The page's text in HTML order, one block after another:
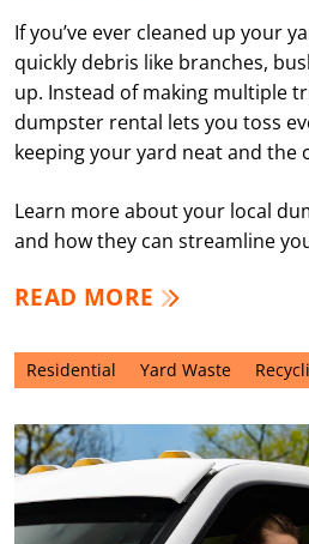
If you’ve ever cleaned up your
quickly debris like branches,
up. Instead of making multiple
dumpster rental lets you toss
keeping your yard neat and the
Learn more about your local
and how they can streamline
READ MORE
Residential Yard Waste